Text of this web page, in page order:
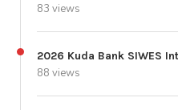
83 views
2026 Kuda Bank SIWES
88 views